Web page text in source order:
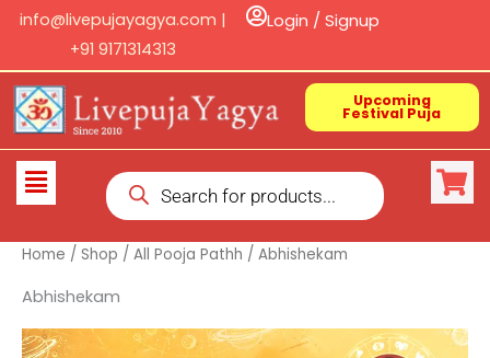
Skip
content
info@livepujayagya.com |
+91 9171314313
Login / Signup
Upcoming
Festival Puja
Flyout
Products
search
Home / Shop / All Pooja Pathh / Abhishekam
Abhishekam